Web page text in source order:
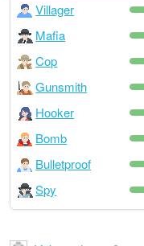
Villager
Mafia
Cop
Gunsmith
Hooker
Bomb
Bulletproof
Spy